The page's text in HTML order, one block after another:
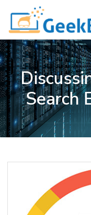
Search